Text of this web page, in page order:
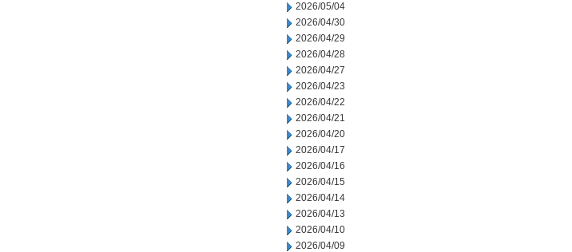
2026/05/04
2026/04/30
2026/04/29
2026/04/28
2026/04/27
2026/04/23
2026/04/22
2026/04/21
2026/04/20
2026/04/17
2026/04/16
2026/04/15
2026/04/14
2026/04/13
2026/04/10
2026/04/09